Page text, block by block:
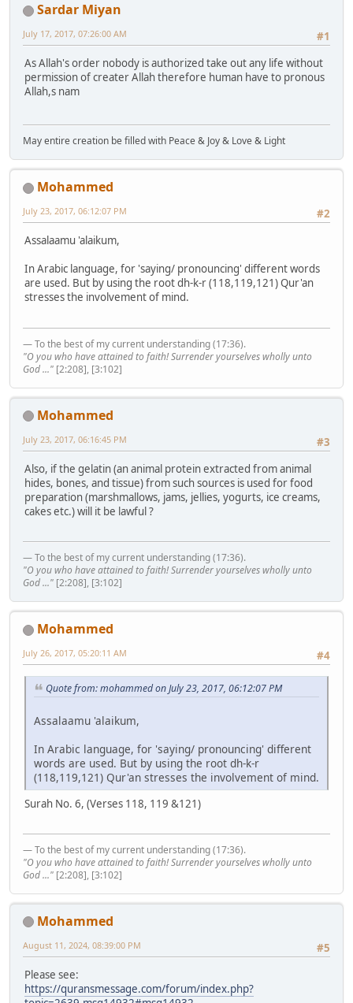
Sardar Miyan
#1
July 17, 2017, 07:26:00 AM
As Allah's order nobody is authorized take out any life without
permission of creater Allah therefore human have to pronous
Allah,s nam
May entire creation be filled with Peace & Joy & Love & Light
Mohammed
#2
July 23, 2017, 06:12:07 PM
Assalaamu 'alaikum,
In Arabic language, for 'saying/ pronouncing' different words
are used. But by using the root dh-k-r (118,119,121) Qur'an
stresses the involvement of mind.
— To the best of my current understanding (17:36).
"O you who have attained to faith! Surrender yourselves wholly unto
God ..." [2:208], [3:102]
Mohammed
#3
July 23, 2017, 06:16:45 PM
Also, if the gelatin (an animal protein extracted from animal
hides, bones, and tissue) from such sources is used for food
preparation (marshmallows, jams, jellies, yogurts, ice creams,
cakes etc.) will it be lawful ?
— To the best of my current understanding (17:36).
"O you who have attained to faith! Surrender yourselves wholly unto
God ..." [2:208], [3:102]
Mohammed
#4
July 26, 2017, 05:20:11 AM
Quote from: mohammed on July 23, 2017, 06:12:07 PM
Assalaamu 'alaikum,
In Arabic language, for 'saying/ pronouncing' different
words are used. But by using the root dh-k-r
(118,119,121) Qur'an stresses the involvement of mind.
Surah No. 6, (Verses 118, 119 &121)
— To the best of my current understanding (17:36).
"O you who have attained to faith! Surrender yourselves wholly unto
God ..." [2:208], [3:102]
Mohammed
#5
August 11, 2024, 08:39:00 PM
Please see:
https://quransmessage.com/forum/index.php?